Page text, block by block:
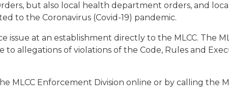
but also local health department orders, and
to the Coronavirus (Covid-19) pandemic.
at an establishment directly to the MLCC. The
to allegations of violations of the Code, Rules and
MLCC Enforcement Division online or by calling the